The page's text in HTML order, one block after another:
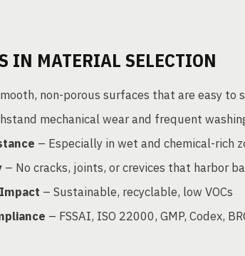
IN MATERIAL SELECTION
non-porous surfaces that are easy to
mechanical wear and frequent
– Especially in wet and chemical-rich
– No cracks, joints, or crevices that harbor
– Sustainable, recyclable, low VOCs
– FSSAI, ISO 22000, GMP, Codex,